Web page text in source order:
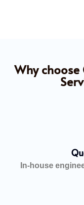
Why choose
In-house